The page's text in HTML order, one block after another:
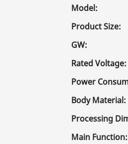
Model:
Product Size:
GW:
Rated Voltage:
Power
Body Material:
Processing
Main Function: